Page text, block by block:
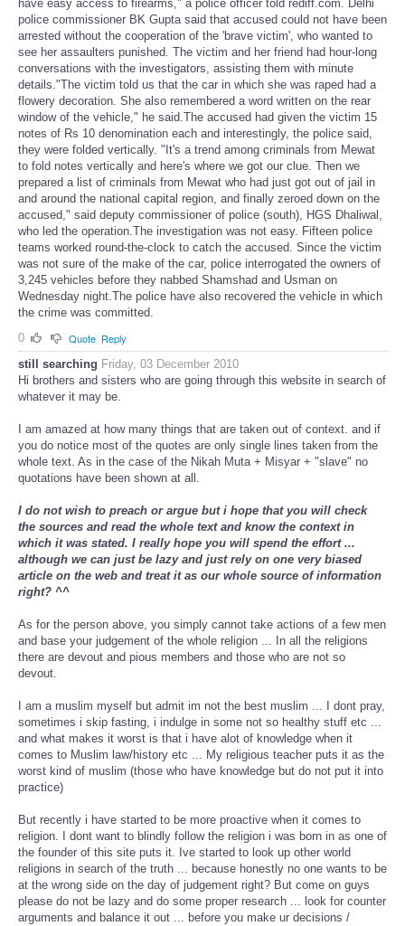
have easy access to firearms," a police officer told rediff.com. Delhi
police commissioner BK Gupta said that accused could not have been
arrested without the cooperation of the 'brave victim', who wanted to
see her assaulters punished. The victim and her friend had hour-long
conversations with the investigators, assisting them with minute
details."The victim told us that the car in which she was raped had a
flowery decoration. She also remembered a word written on the rear
window of the vehicle," he said.The accused had given the victim 15
notes of Rs 10 denomination each and interestingly, the police said,
they were folded vertically. "It's a trend among criminals from Mewat
to fold notes vertically and here's where we got our clue. Then we
prepared a list of criminals from Mewat who had just got out of jail in
and around the national capital region, and finally zeroed down on the
accused," said deputy commissioner of police (south), HGS Dhaliwal,
who led the operation.The investigation was not easy. Fifteen police
teams worked round-the-clock to catch the accused. Since the victim
was not sure of the make of the car, police interrogated the owners of
3,245 vehicles before they nabbed Shamshad and Usman on
Wednesday night.The police have also recovered the vehicle in which
the crime was committed.
0
Quote Reply
still searching Friday, 03 December 2010
Hi brothers and sisters who are going through this website in search of
whatever it may be.
I am amazed at how many things that are taken out of context. and if
you do notice most of the quotes are only single lines taken from the
whole text. As in the case of the Nikah Muta + Misyar + "slave" no
quotations have been shown at all.
I do not wish to preach or argue but i hope that you will check
the sources and read the whole text and know the context in
which it was stated. I really hope you will spend the effort ...
although we can just be lazy and just rely on one very biased
article on the web and treat it as our whole source of information
right? ^^
As for the person above, you simply cannot take actions of a few men
and base your judgement of the whole religion ... In all the religions
there are devout and pious members and those who are not so
devout.
I am a muslim myself but admit im not the best muslim ... I dont pray,
sometimes i skip fasting, i indulge in some not so healthy stuff etc ...
and what makes it worst is that i have alot of knowledge when it
comes to Muslim law/history etc ... My religious teacher puts it as the
worst kind of muslim (those who have knowledge but do not put it into
practice)
But recently i have started to be more proactive when it comes to
religion. I dont want to blindly follow the religion i was born in as one of
the founder of this site puts it. Ive started to look up other world
religions in search of the truth ... because honestly no one wants to be
at the wrong side on the day of judgement right? But come on guys
please do not be lazy and do some proper research ... look for counter
arguments and balance it out ... before you make ur decisions /